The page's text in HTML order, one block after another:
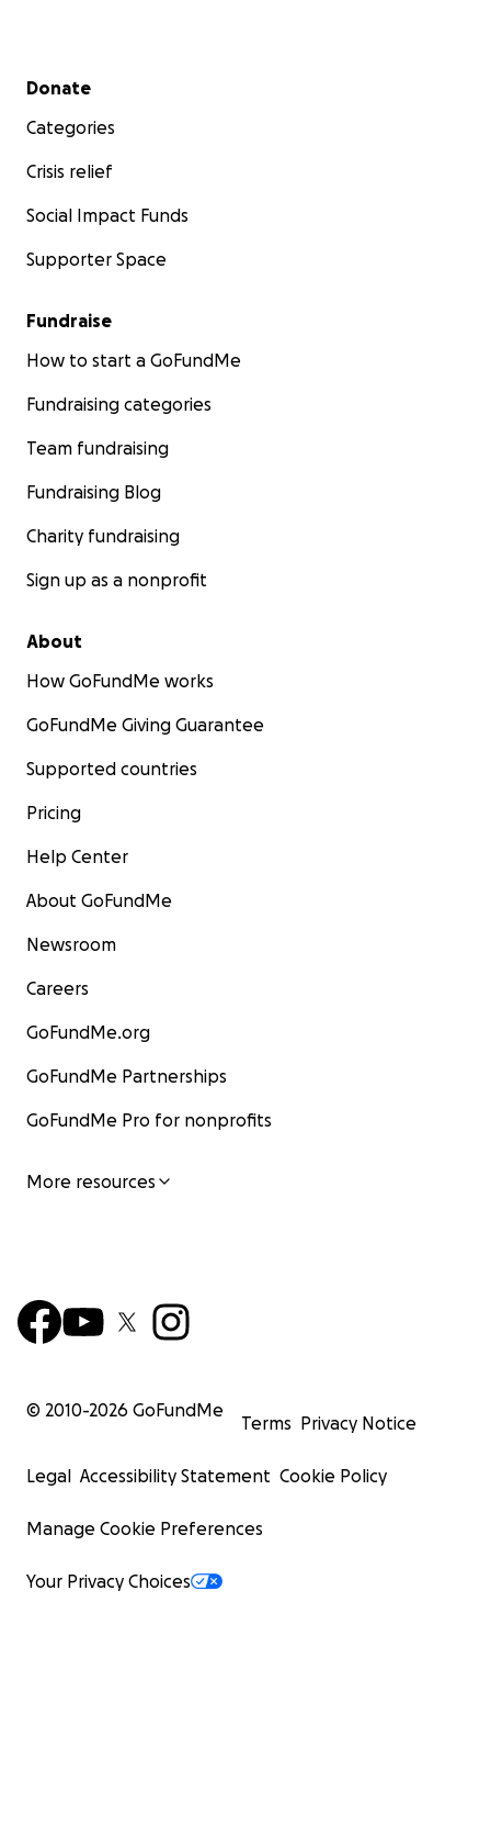
Secondary menu
Donate
Categories
Crisis relief
Social Impact Funds
Supporter Space
Fundraise
How to start a GoFundMe
Fundraising categories
Team fundraising
Fundraising Blog
Charity fundraising
Sign up as a nonprofit
About
How GoFundMe works
GoFundMe Giving Guarantee
Supported countries
Pricing
Help Center
About GoFundMe
Newsroom
Careers
GoFundMe.org
GoFundMe Partnerships
GoFundMe Pro for nonprofits
More resources
© 2010-2026 GoFundMe
Terms Privacy Notice
Legal Accessibility Statement Cookie Policy
Manage Cookie Preferences
Your Privacy Choices